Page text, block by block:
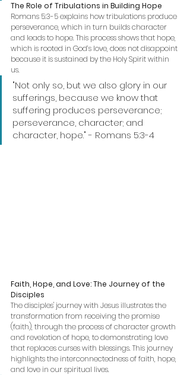
The Role of Tribulations in Building Hope
Romans 5:3-5 explains how tribulations produce
perseverance, which in turn builds character
and leads to hope. This process shows that hope,
which is rooted in God’s love, does not disappoint
because it is sustained by the Holy Spirit within
us.
"Not only so, but we also glory in our
sufferings, because we know that
suffering produces perseverance;
perseverance, character; and
character, hope." - Romans 5:3-4
Faith, Hope, and Love: The Journey of the
Disciples
The disciples' journey with Jesus illustrates the
transformation from receiving the promise
(faith), through the process of character growth
and revelation of hope, to demonstrating love
that replaces curses with blessings. This journey
highlights the interconnectedness of faith, hope,
and love in our spiritual lives.